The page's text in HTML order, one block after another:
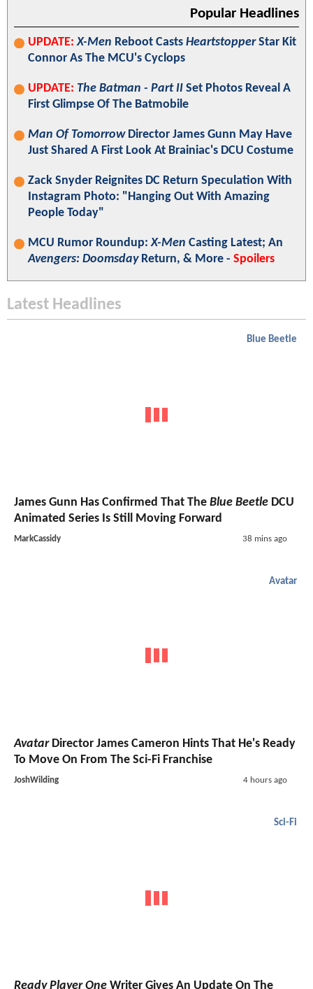
Popular Headlines
UPDATE: X-Men Reboot Casts HeartstopperStar Kit
Connor As The MCU's Cyclops
UPDATE: The Batman - Part II Set Photos Reveal A
First Glimpse Of The Batmobile
Man Of TomorrowDirector James Gunn May Have
Just Shared A First Look At Brainiac's DCU Costume
Zack Snyder Reignites DC Return Speculation With
Instagram Photo: "Hanging Out With Amazing
People Today"
MCU Rumor Roundup:X-Men Casting Latest; An
Avengers: DoomsdayReturn, & More - Spoilers
Latest Headlines
Blue Beetle
James Gunn Has Confirmed That The Blue Beetle DCU
Animated Series Is Still Moving Forward
MarkCassidy 38 mins ago
Avatar
AvatarDirector James Cameron Hints That He's Ready
To Move On From The Sci-Fi Franchise
JoshWilding 4 hours ago
Sci-Fi
Ready Player One Writer Gives An Update On The